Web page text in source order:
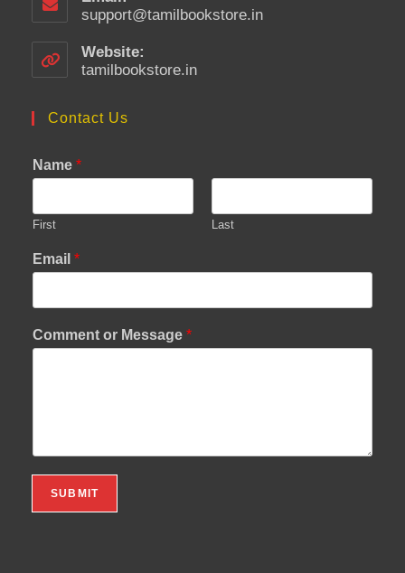
support@tamilbookstore.inOpens
Website:
tamilbookstore.in
Contact Us
Name *
First Last
Email *
Comment or Message *
SUBMIT